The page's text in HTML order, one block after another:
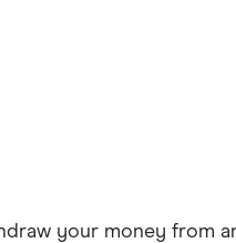
your money from